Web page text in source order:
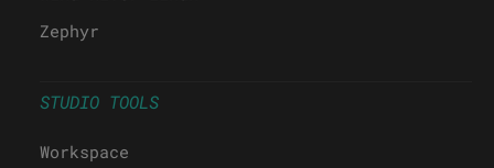
Zephyr
STUDIO TOOLS
Workspace